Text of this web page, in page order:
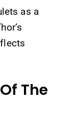
as a
The